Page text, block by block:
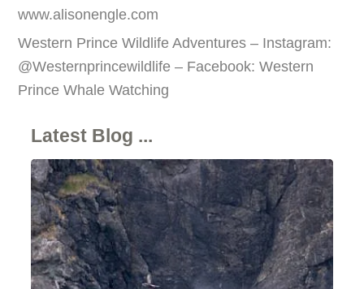
www.alisonengle.com
Western Prince Wildlife Adventures – Instagram:
@Westernprincewildlife – Facebook: Western
Prince Whale Watching
Latest Blog ...